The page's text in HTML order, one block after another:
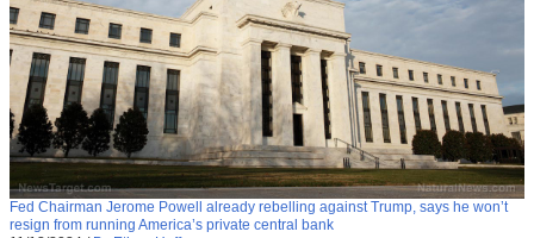
Fed Chairman Jerome Powell already rebelling against Trump, says he won’t
resign from running America’s private central bank